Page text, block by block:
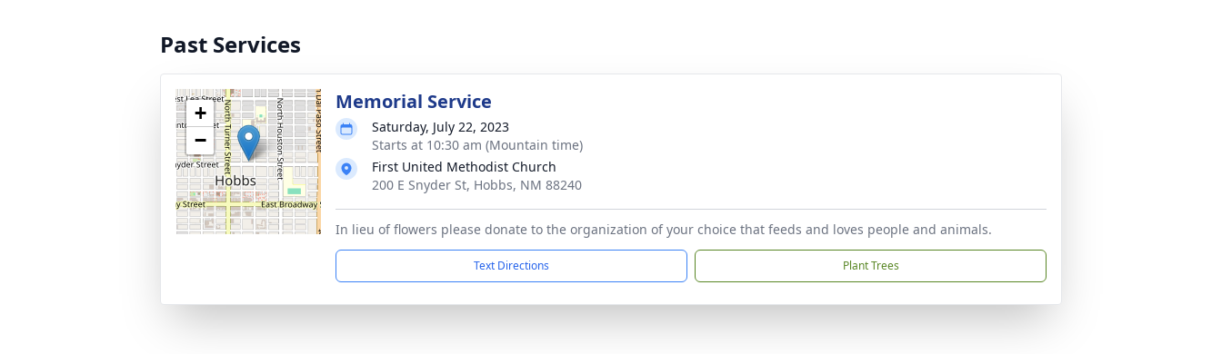
Past Services
+
−
Memorial Service
Saturday, July 22, 2023
Starts at 10:30 am (Mountain time)
First United Methodist Church
200 E Snyder St, Hobbs, NM 88240
In lieu of flowers please donate to the organization of your choice that feeds and loves people and animals.
Text Directions Plant Trees